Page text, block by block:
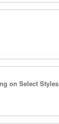
on Select Styles